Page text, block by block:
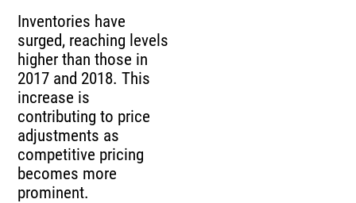
Inventories have
surged, reaching levels
higher than those in
2017 and 2018. This
increase is
contributing to price
adjustments as
competitive pricing
becomes more
prominent.